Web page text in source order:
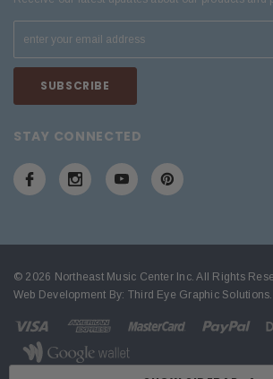
STAY CONNECTED
© 2026 Northeast Music Center Inc. All Rights
Web Development By: Third Eye Graphic Solutions.